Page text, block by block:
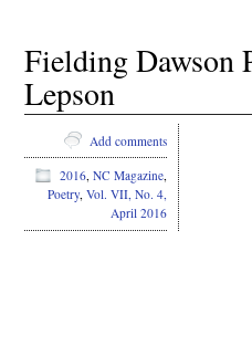
Fielding Dawson
Lepson
Add comments
2016, NC Magazine,
Poetry, Vol. VII, No. 4,
April 2016